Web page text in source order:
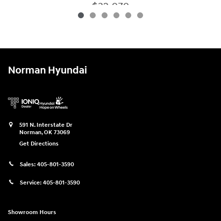
$32,070
Norman Hyundai
591 N. Interstate Dr
Norman,OK 73069
Get Directions
Sales: 405-801-3590
Service: 405-801-3590
Showroom Hours